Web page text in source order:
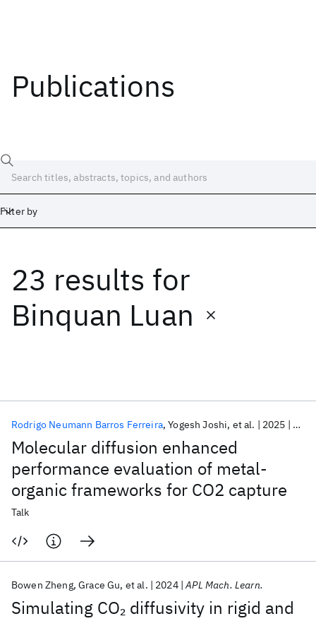
Publications
Filter by
23 results for
Binquan Luan
Molecular diffusion enhanced
performance evaluation of metal-
organic frameworks for CO2 capture
Rodrigo Neumann Barros Ferreira Yogesh Joshi et al. 2025 ACS
Talk
Simulating CO2 diffusivity in rigid and
Bowen Zheng Grace Gu et al. 2024 APL Mach. Learn.
Date
Start End
Popular topics
AI Hardware Foundation Models
Machine Learning